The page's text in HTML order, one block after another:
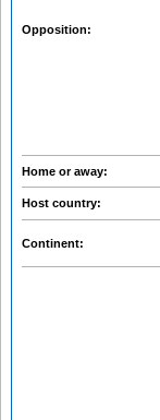
Opposition:
Home or away:
Host country:
Continent: